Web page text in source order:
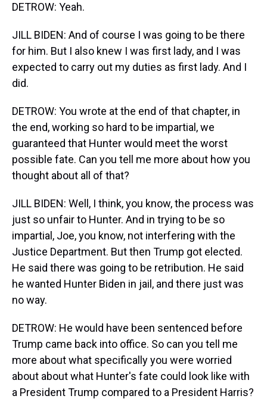
DETROW: Yeah.
JILL BIDEN: And of course I was going to be there
for him. But I also knew I was first lady, and I was
expected to carry out my duties as first lady. And I
did.
DETROW: You wrote at the end of that chapter, in
the end, working so hard to be impartial, we
guaranteed that Hunter would meet the worst
possible fate. Can you tell me more about how you
thought about all of that?
JILL BIDEN: Well, I think, you know, the process was
just so unfair to Hunter. And in trying to be so
impartial, Joe, you know, not interfering with the
Justice Department. But then Trump got elected.
He said there was going to be retribution. He said
he wanted Hunter Biden in jail, and there just was
no way.
DETROW: He would have been sentenced before
Trump came back into office. So can you tell me
more about what specifically you were worried
about about what Hunter's fate could look like with
a President Trump compared to a President Harris?